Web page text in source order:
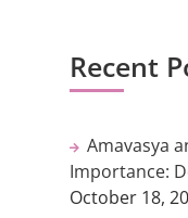
Recent
Amavasya
Importance:
October 18,